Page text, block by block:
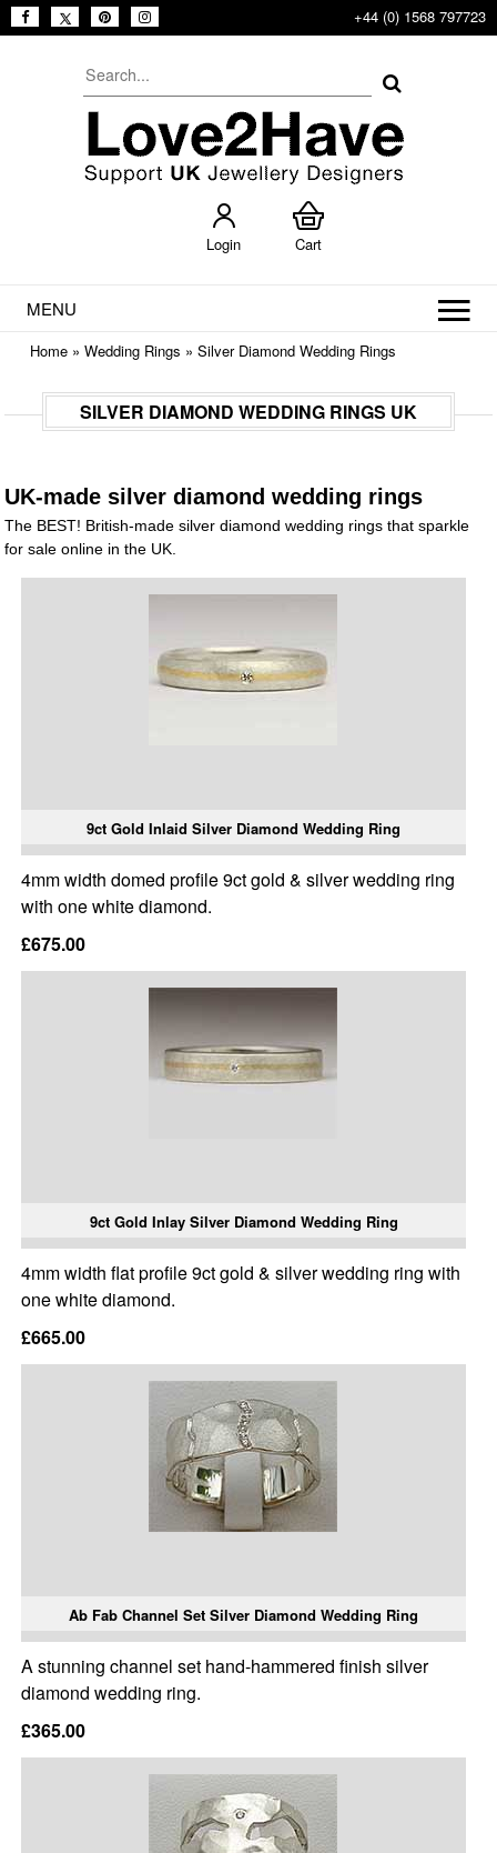
+44 (0) 1568 797723
Login Cart
MENU
Home »Wedding Rings »Silver Diamond Wedding Rings
SILVER DIAMOND WEDDING RINGS UK
UK-made silver diamond wedding rings
The BEST! British-made silver diamond wedding rings that sparkle
for sale online in the UK.
9ct Gold Inlaid Silver Diamond Wedding Ring
4mm width domed profile 9ct gold & silver wedding ring
with one white diamond.
£675.00
9ct Gold Inlay Silver Diamond Wedding Ring
4mm width flat profile 9ct gold & silver wedding ring with
one white diamond.
£665.00
Ab Fab Channel Set Silver Diamond Wedding Ring
A stunning channel set hand-hammered finish silver
diamond wedding ring.
£365.00